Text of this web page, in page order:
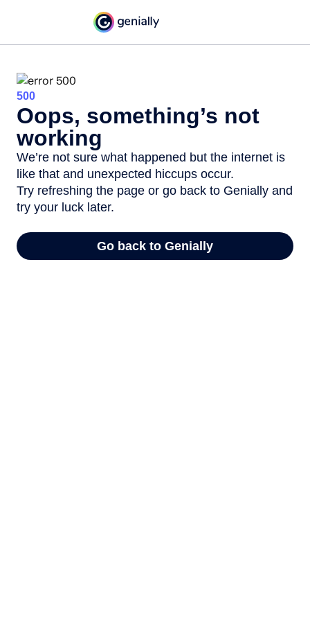
500
Oops, something’s not
working
We’re not sure what happened but the internet is
like that and unexpected hiccups occur.
Try refreshing the page or go back to Genially and
try your luck later.
Go back to Genially